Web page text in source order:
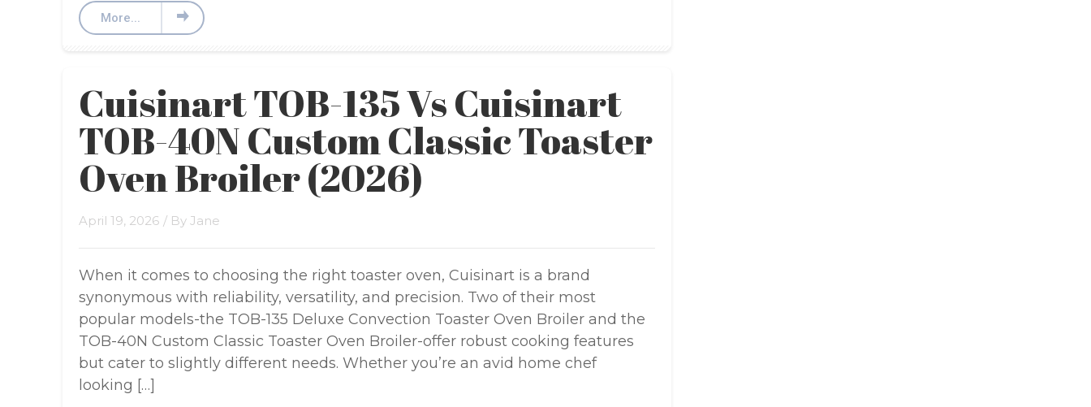
More...
Cuisinart TOB-135 Vs Cuisinart
TOB-40N Custom Classic Toaster
Oven Broiler (2026)
April 19, 2026 / By Jane
When it comes to choosing the right toaster oven, Cuisinart is a brand
synonymous with reliability, versatility, and precision. Two of their most
popular models-the TOB-135 Deluxe Convection Toaster Oven Broiler and the
TOB-40N Custom Classic Toaster Oven Broiler-offer robust cooking features
but cater to slightly different needs. Whether you’re an avid home chef
looking […]